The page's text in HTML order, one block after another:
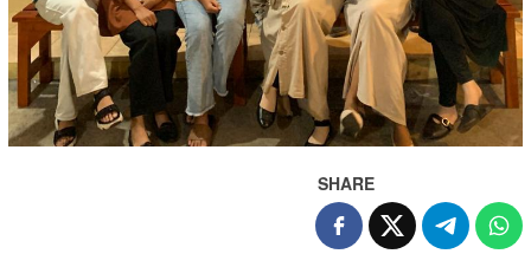
SHARE